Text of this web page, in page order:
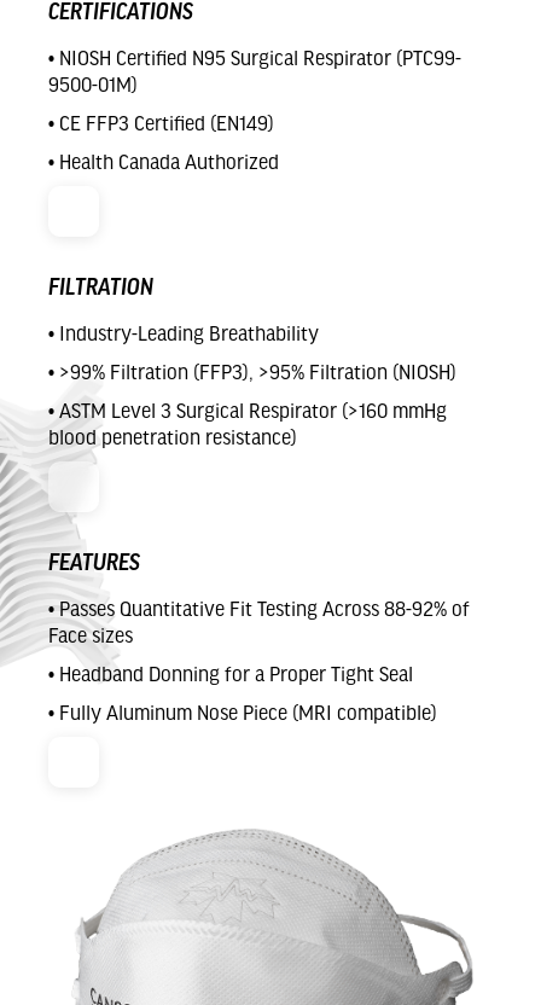
CERTIFICATIONS
• NIOSH Certified N95 Surgical Respirator (PTC99-
9500-01M)
• CE FFP3 Certified (EN149)
• Health Canada Authorized
FILTRATION
• Industry-Leading Breathability
• >99% Filtration (FFP3), >95% Filtration (NIOSH)
• ASTM Level 3 Surgical Respirator (>160 mmHg
blood penetration resistance)
FEATURES
• Passes Quantitative Fit Testing Across 88-92% of
Face sizes
• Headband Donning for a Proper Tight Seal
• Fully Aluminum Nose Piece (MRI compatible)